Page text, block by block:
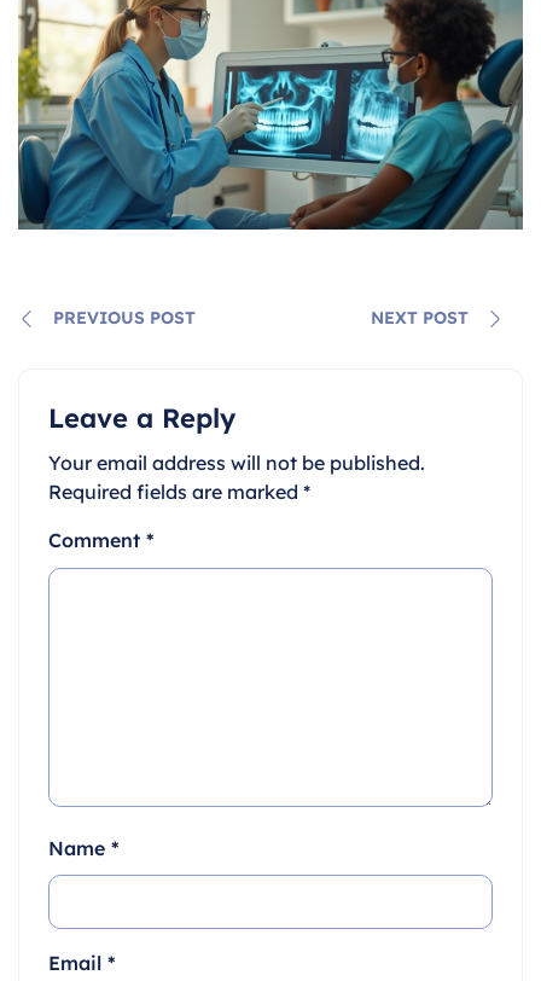
PREVIOUS POST NEXT POST
Leave a Reply
Your email address will not be published.
Required fields are marked *
Comment *
Name *
Email *